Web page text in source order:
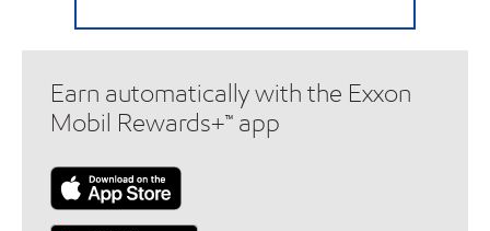
Earn automatically with the Exxon
Mobil Rewards+™ app